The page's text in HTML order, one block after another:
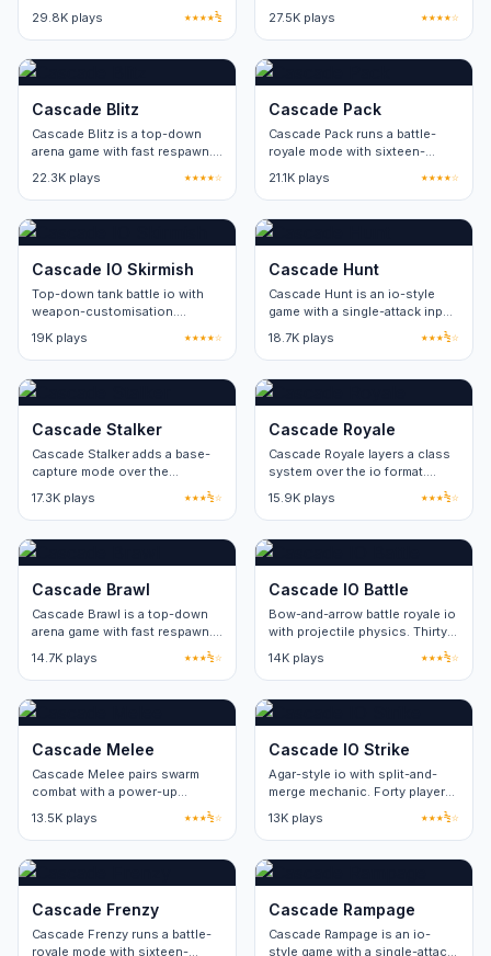
only paid items.
29.8K plays ★★★★½
refresh on a thirty-second
cycle.
27.5K plays ★★★★☆
Cascade Blitz
Cascade Blitz is a top-down
arena game with fast respawn.
same map pool.
22.3K plays ★★★★☆
Cascade Pack
Cascade Pack runs a battle-
royale mode with sixteen-
stays under five minutes.
21.1K plays ★★★★☆
Cascade IO Skirmish
Top-down tank battle io with
weapon-customisation.
19K plays ★★★★☆
Cascade Hunt
Cascade Hunt is an io-style
game with a single-attack input.
movement and positioning.
18.7K plays ★★★½☆
Cascade Stalker
Cascade Stalker adds a base-
capture mode over the
factions, four capture points
per round.
17.3K plays ★★★½☆
Cascade Royale
Cascade Royale layers a class
system over the io format.
only paid items.
15.9K plays ★★★½☆
Cascade Brawl
Cascade Brawl is a top-down
arena game with fast respawn.
same map pool.
14.7K plays ★★★½☆
Cascade IO Battle
Bow-and-arrow battle royale io
with projectile physics. Thirty
14K plays ★★★½☆
Cascade Melee
Cascade Melee pairs swarm
combat with a power-up
rotation. Eight power-up types
refresh on a thirty-second
cycle.
13.5K plays ★★★½☆
Cascade IO Strike
Agar-style io with split-and-
merge mechanic. Forty players
13K plays ★★★½☆
Cascade Frenzy
Cascade Frenzy runs a battle-
royale mode with sixteen-
Cascade Rampage
Cascade Rampage is an io-
style game with a single-attack